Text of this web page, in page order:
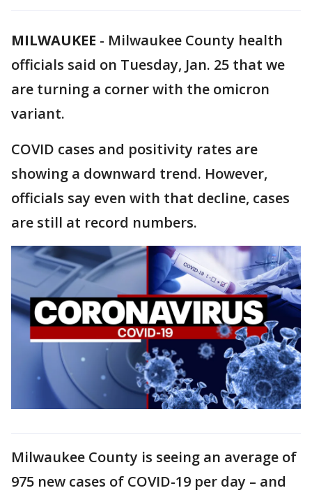
MILWAUKEE - Milwaukee County health
officials said on Tuesday, Jan. 25 that we
are turning a corner with the omicron
variant.
COVID cases and positivity rates are
showing a downward trend. However,
officials say even with that decline, cases
are still at record numbers.
Milwaukee County is seeing an average of
975 new cases of COVID-19 per day – and